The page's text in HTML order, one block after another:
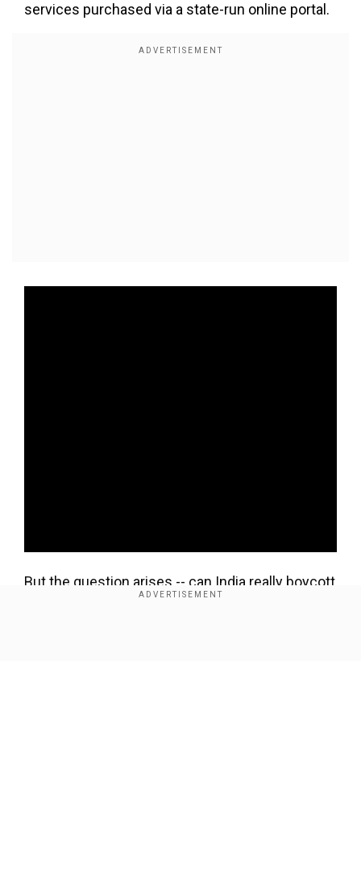
services purchased via a state-run online portal.
But the question arises -- can India really boycott